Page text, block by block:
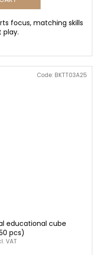
focus, matching skills
play.
educational cube
pcs)
VAT
Code: BKTT03A25